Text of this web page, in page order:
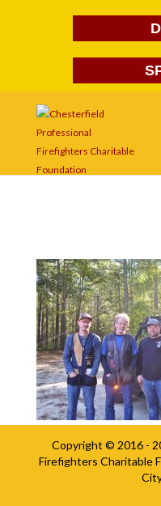
Copyright © 2016 -
Firefighters Charitable